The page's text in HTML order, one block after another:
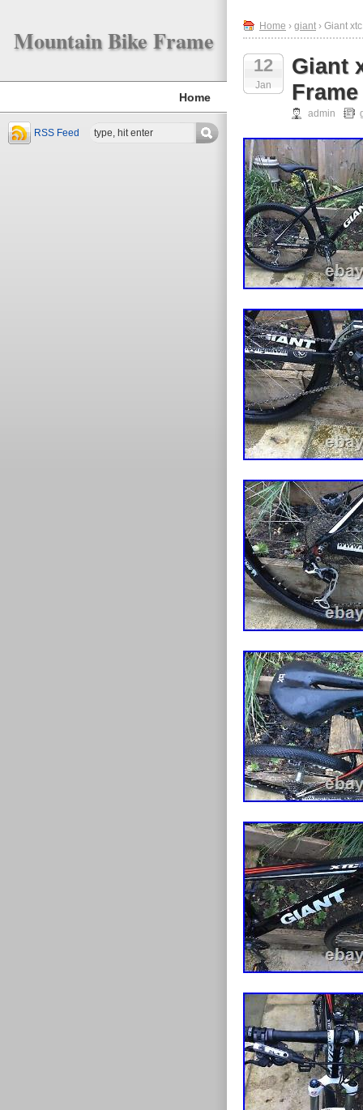
Mountain Bike Frame
Home
RSS Feed
Home › giant › Giant
12
Jan
Giant
admin